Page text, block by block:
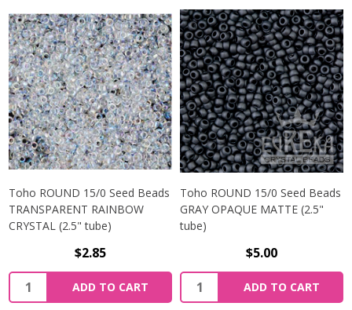
Toho ROUND 15/0 Seed Beads
TRANSPARENT RAINBOW
CRYSTAL (2.5" tube)
$2.85
ADD TO CART
Toho ROUND 15/0 Seed Beads
GRAY OPAQUE MATTE (2.5"
tube)
$5.00
ADD TO CART